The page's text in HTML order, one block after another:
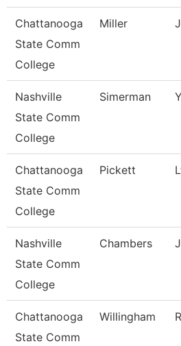
Chattanooga
State Comm
College
Miller
Nashville
State Comm
College
Simerman
Chattanooga
State Comm
College
Pickett
Nashville
State Comm
College
Chambers
Chattanooga
State Comm
Willingham